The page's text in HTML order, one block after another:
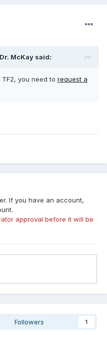
McKay said:
you need to request a
If you have an account,
approval before it will be
Followers 1